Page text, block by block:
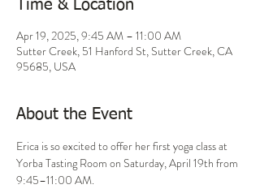
Time & Location
Apr 19, 2025, 9:45 AM – 11:00 AM
Sutter Creek, 51 Hanford St, Sutter Creek, CA
95685, USA
About the Event
Erica is so excited to offer her first yoga class at
Yorba Tasting Room on Saturday, April 19th from
9:45–11:00 AM.